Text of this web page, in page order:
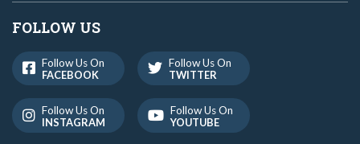
FOLLOW US
Follow Us On
FACEBOOK
Follow Us On
TWITTER
Follow Us On
INSTAGRAM
Follow Us On
YOUTUBE